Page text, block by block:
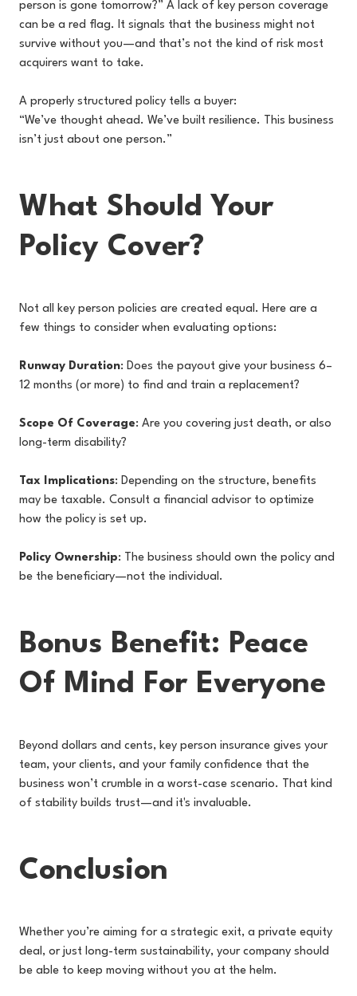
person is gone tomorrow?” A lack of key person coverage
can be a red flag. It signals that the business might not
survive without you—and that’s not the kind of risk most
acquirers want to take.
A properly structured policy tells a buyer:
“We’ve thought ahead. We’ve built resilience. This business
isn’t just about one person.”
What Should Your
Policy Cover?
Not all key person policies are created equal. Here are a
few things to consider when evaluating options:
Runway Duration: Does the payout give your business 6–
12 months (or more) to find and train a replacement?
Scope Of Coverage: Are you covering just death, or also
long-term disability?
Tax Implications: Depending on the structure, benefits
may be taxable. Consult a financial advisor to optimize
how the policy is set up.
Policy Ownership: The business should own the policy and
be the beneficiary—not the individual.
Bonus Benefit: Peace
Of Mind For Everyone
Beyond dollars and cents, key person insurance gives your
team, your clients, and your family confidence that the
business won’t crumble in a worst-case scenario. That kind
of stability builds trust—and it's invaluable.
Conclusion
Whether you’re aiming for a strategic exit, a private equity
deal, or just long-term sustainability, your company should
be able to keep moving without you at the helm.